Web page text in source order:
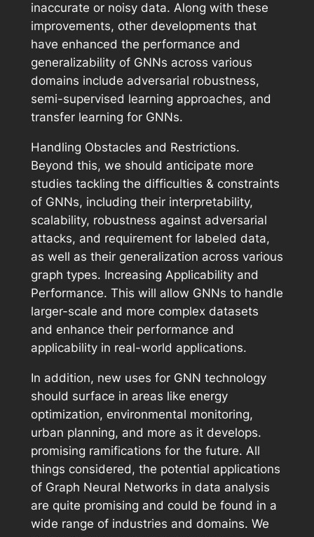
inaccurate or noisy data. Along with these
improvements, other developments that
have enhanced the performance and
generalizability of GNNs across various
domains include adversarial robustness,
semi-supervised learning approaches, and
transfer learning for GNNs.
Handling Obstacles and Restrictions.
Beyond this, we should anticipate more
studies tackling the difficulties & constraints
of GNNs, including their interpretability,
scalability, robustness against adversarial
attacks, and requirement for labeled data,
as well as their generalization across various
graph types. Increasing Applicability and
Performance. This will allow GNNs to handle
larger-scale and more complex datasets
and enhance their performance and
applicability in real-world applications.
In addition, new uses for GNN technology
should surface in areas like energy
optimization, environmental monitoring,
urban planning, and more as it develops.
promising ramifications for the future. All
things considered, the potential applications
of Graph Neural Networks in data analysis
are quite promising and could be found in a
wide range of industries and domains. We